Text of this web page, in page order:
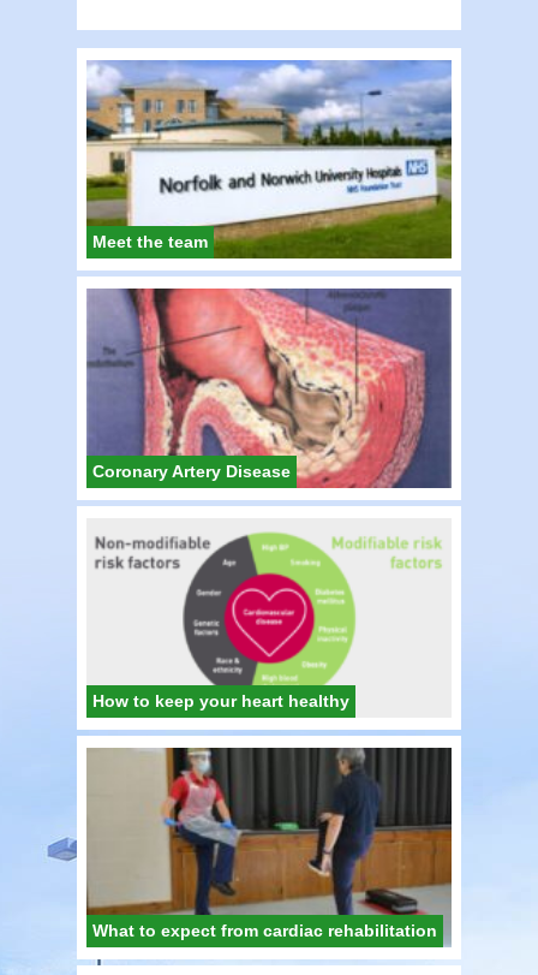
Meet the team
Coronary Artery Disease
How to keep your heart healthy
What to expect from cardiac rehabilitation